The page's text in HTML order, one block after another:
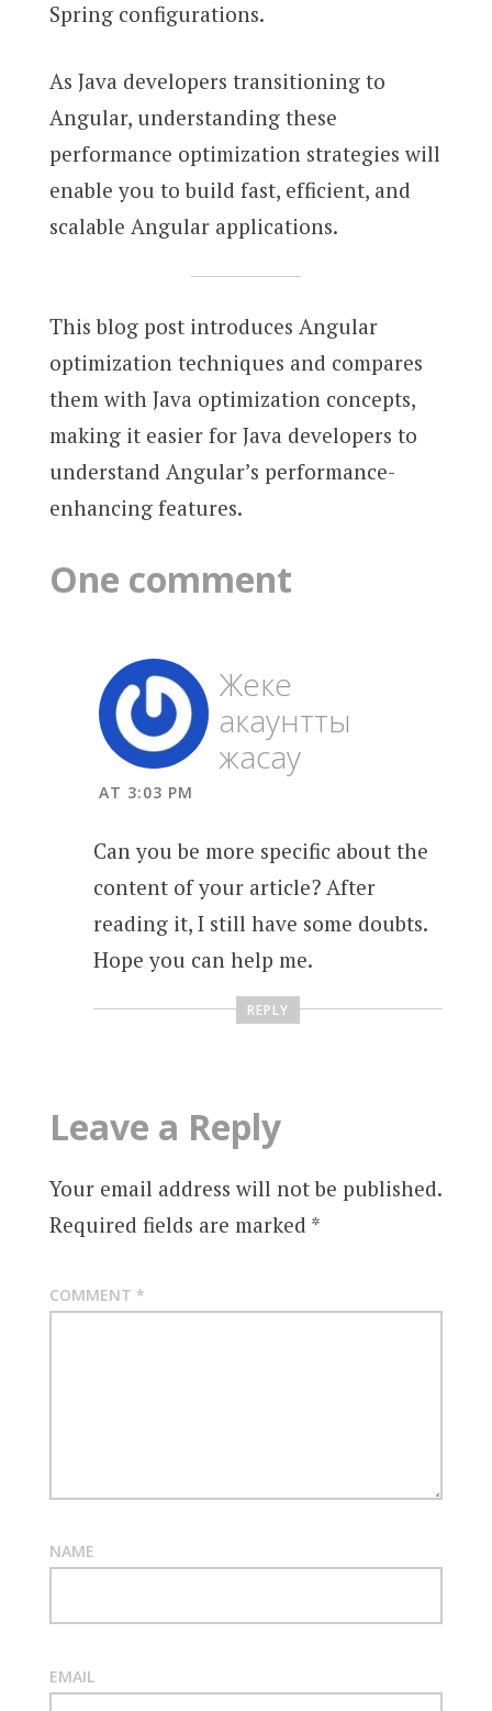
Spring configurations.
As Java developers transitioning to
Angular, understanding these
performance optimization strategies will
enable you to build fast, efficient, and
scalable Angular applications.
This blog post introduces Angular
optimization techniques and compares
them with Java optimization concepts,
making it easier for Java developers to
understand Angular’s performance-
enhancing features.
One comment
Жеке
акаунтты
жасау
AT 3:03 PM
Can you be more specific about the
content of your article? After
reading it, I still have some doubts.
Hope you can help me.
REPLY
Leave a Reply
Your email address will not be published.
Required fields are marked *
COMMENT *
NAME
EMAIL